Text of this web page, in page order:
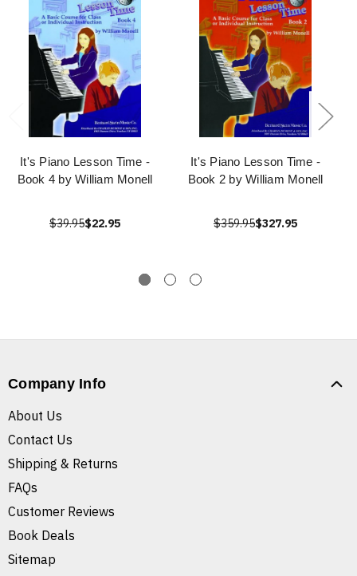
It's Piano Lesson Time -
Book 4 by William Monell
$39.95$22.95
It's Piano Lesson Time -
Book 2 by William Monell
$359.95$327.95
Company Info
About Us
Contact Us
Shipping & Returns
FAQs
Customer Reviews
Book Deals
Sitemap